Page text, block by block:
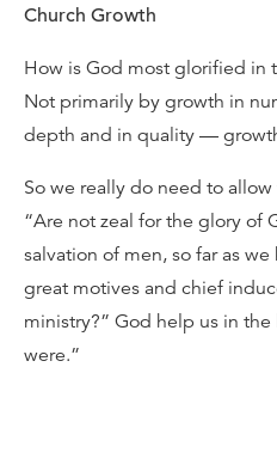
Church Growth
How is God most glorified in
Not primarily by growth in
depth and in quality —
So we really do need to
“Are not zeal for the glory of
salvation of men, so far as
great motives and chief
ministry?” God help us in
were.”